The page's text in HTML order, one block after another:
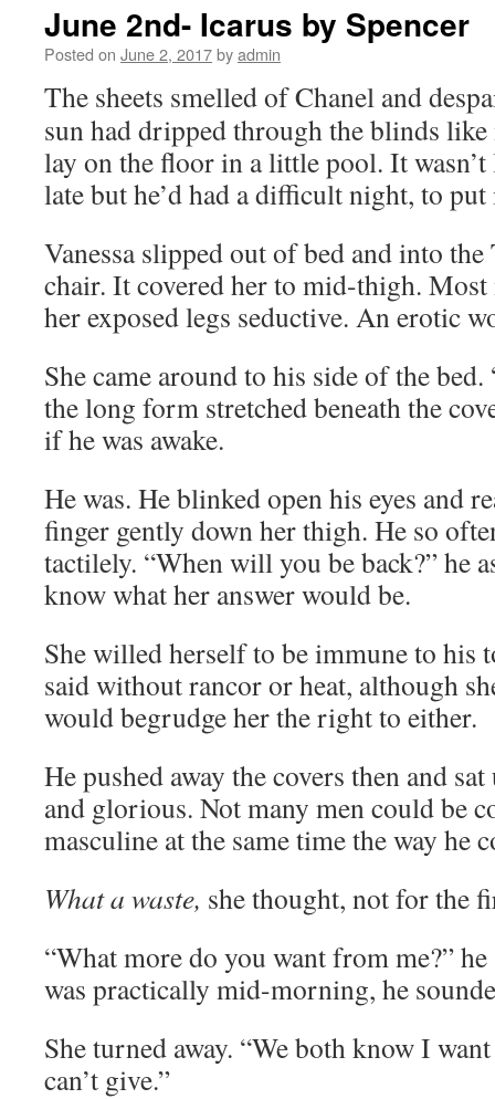
June 2nd- Icarus by Spencer
Posted on June 2, 2017byadmin
The sheets smelled of Chanel and
sun had dripped through the blinds
lay on the floor in a little pool. It
late but he’d had a difficult night, to
Vanessa slipped out of bed and into
chair. It covered her to mid-thigh.
her exposed legs seductive. An erotic
She came around to his side of the
the long form stretched beneath the
if he was awake.
He was. He blinked open his eyes and
finger gently down her thigh. He so
tactilely. “When will you be back?” he
know what her answer would be.
She willed herself to be immune to his
said without rancor or heat, although
would begrudge her the right to either.
He pushed away the covers then and
and glorious. Not many men could be
masculine at the same time the way he
What a waste, she thought, not for the
“What more do you want from me?”
was practically mid-morning, he
She turned away. “We both know I
can’t give.”